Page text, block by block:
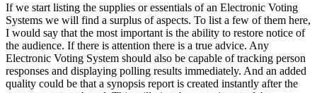
If we start listing the supplies or essentials of an Electronic Voting
Systems we will find a surplus of aspects. To list a few of them here,
I would say that the most important is the ability to restore notice of
the audience. If there is attention there is a true advice. Any
Electronic Voting System should also be capable of tracking person
responses and displaying polling results immediately. And an added
quality could be that a synopsis report is created instantly after the